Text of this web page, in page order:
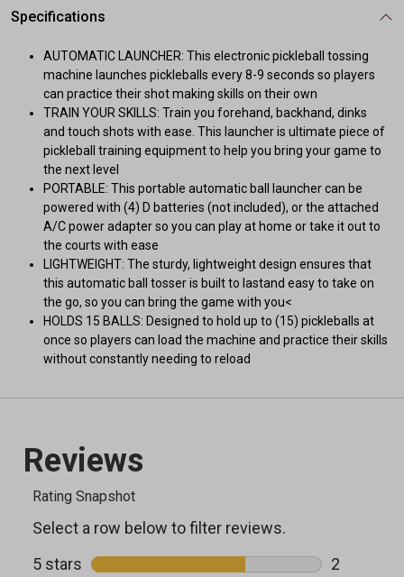
Specifications
AUTOMATIC LAUNCHER: This electronic pickleball tossing
machine launches pickleballs every 8-9 seconds so players
can practice their shot making skills on their own
TRAIN YOUR SKILLS: Train you forehand, backhand, dinks
and touch shots with ease. This launcher is ultimate piece of
pickleball training equipment to help you bring your game to
the next level
PORTABLE: This portable automatic ball launcher can be
powered with (4) D batteries (not included), or the attached
A/C power adapter so you can play at home or take it out to
the courts with ease
LIGHTWEIGHT: The sturdy, lightweight design ensures that
this automatic ball tosser is built to lastand easy to take on
the go, so you can bring the game with you<
HOLDS 15 BALLS: Designed to hold up to (15) pickleballs at
once so players can load the machine and practice their skills
without constantly needing to reload